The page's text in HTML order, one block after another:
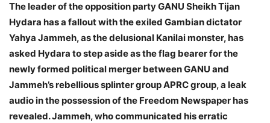
The leader of the opposition party GANU Sheikh Tijan
Hydara has a fallout with the exiled Gambian dictator
Yahya Jammeh, as the delusional Kanilai monster, has
asked Hydara to step aside as the flag bearer for the
newly formed political merger between GANU and
Jammeh’s rebellious splinter group APRC group, a leak
audio in the possession of the Freedom Newspaper has
revealed. Jammeh, who communicated his erratic